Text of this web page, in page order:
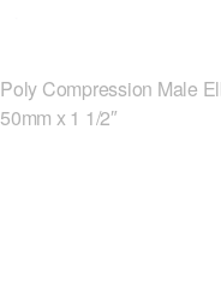
Poly Compression Male
50mm x 1 1/2″